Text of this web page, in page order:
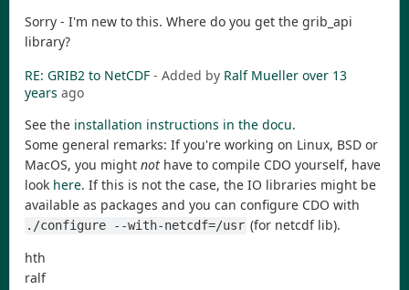
Sorry - I'm new to this. Where do you get the grib_api
library?
RE: GRIB2 to NetCDF - Added by Ralf Mueller over 13
years ago
See the installation instructions in the docu.
Some general remarks: If you're working on Linux, BSD or
MacOS, you might not have to compile CDO yourself, have
look here. If this is not the case, the IO libraries might be
available as packages and you can configure CDO with
./configure --with-netcdf=/usr (for netcdf lib).
hth
ralf